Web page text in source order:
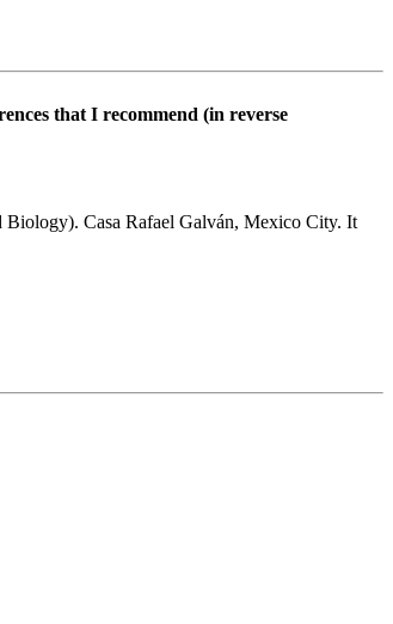
that I recommend (in reverse
Biology). Casa Rafael Galván, Mexico City. It